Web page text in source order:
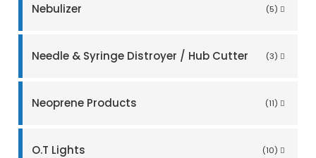
Nebulizer (5)
Needle & Syringe Distroyer / Hub Cutter (3)
Neoprene Products (11)
O.T Lights (10)